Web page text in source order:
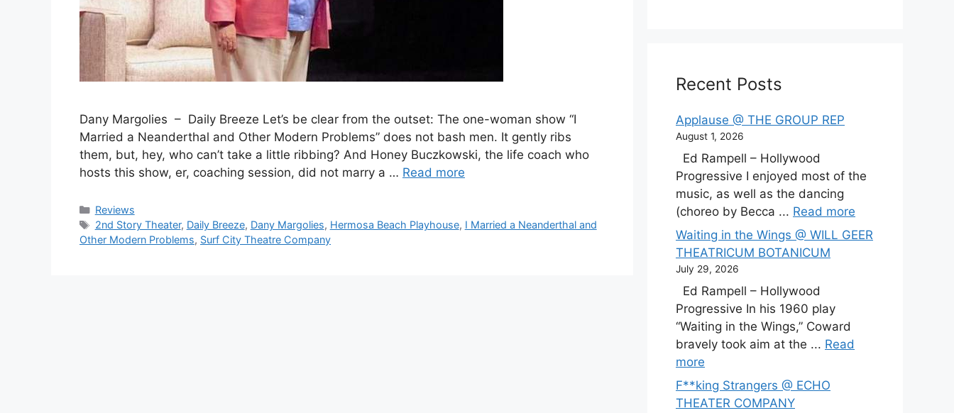
Dany Margolies – Daily Breeze Let’s be clear from the outset: The one-woman show “I
Married a Neanderthal and Other Modern Problems” does not bash men. It gently ribs
them, but, hey, who can’t take a little ribbing? And Honey Buczkowski, the life coach who
hosts this show, er, coaching session, did not marry a … Read more
Categories
Reviews
Tags
2nd Story Theater, Daily Breeze, Dany Margolies, Hermosa Beach Playhouse, I Married a Neanderthal and
Other Modern Problems, Surf City Theatre Company
Recent Posts
Applause @ THE GROUP REP
August 1, 2026
Ed Rampell – Hollywood
Progressive I enjoyed most of the
music, as well as the dancing
(choreo by Becca ... Read more
Waiting in the Wings @ WILL GEER
THEATRICUM BOTANICUM
July 29, 2026
Ed Rampell – Hollywood
Progressive In his 1960 play
“Waiting in the Wings,” Coward
bravely took aim at the ... Read
more
F**king Strangers @ ECHO
THEATER COMPANY